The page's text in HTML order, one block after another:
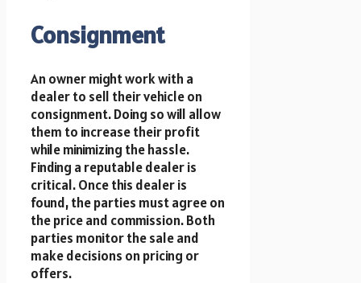
Consignment
An owner might work with a
dealer to sell their vehicle on
consignment. Doing so will allow
them to increase their profit
while minimizing the hassle.
Finding a reputable dealer is
critical. Once this dealer is
found, the parties must agree on
the price and commission. Both
parties monitor the sale and
make decisions on pricing or
offers.